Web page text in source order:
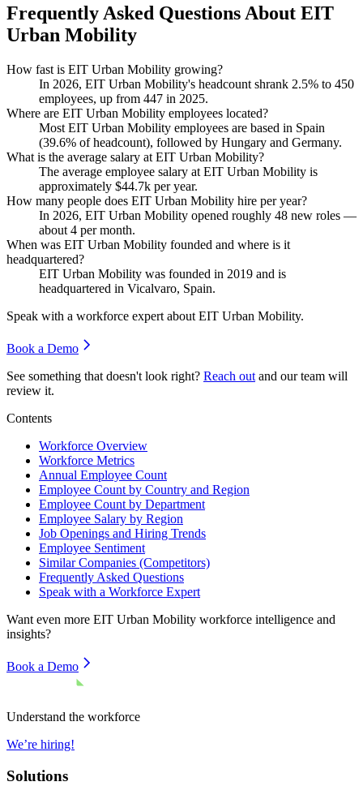
Frequently Asked Questions About EIT
Urban Mobility
How fast is EIT Urban Mobility growing?
In 2026, EIT Urban Mobility's headcount shrank 2.5% to 450
employees, up from 447 in 2025.
Where are EIT Urban Mobility employees located?
Most EIT Urban Mobility employees are based in Spain
(39.6% of headcount), followed by Hungary and Germany.
What is the average salary at EIT Urban Mobility?
The average employee salary at EIT Urban Mobility is
approximately $44.7k per year.
How many people does EIT Urban Mobility hire per year?
In 2026, EIT Urban Mobility opened roughly 48 new roles —
about 4 per month.
When was EIT Urban Mobility founded and where is it
headquartered?
EIT Urban Mobility was founded in 2019 and is
headquartered in Vicalvaro, Spain.
Speak with a workforce expert about EIT Urban Mobility.
Book a Demo
See something that doesn't look right? Reach out and our team will
review it.
Contents
Workforce Overview
Workforce Metrics
Annual Employee Count
Employee Count by Country and Region
Employee Count by Department
Employee Salary by Region
Job Openings and Hiring Trends
Employee Sentiment
Similar Companies (Competitors)
Frequently Asked Questions
Speak with a Workforce Expert
Want even more EIT Urban Mobility workforce intelligence and
insights?
Book a Demo
Understand the workforce
We’re hiring!
Solutions